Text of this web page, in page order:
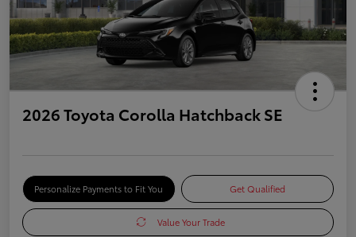
2026 Toyota Corolla Hatchback SE
Personalize Payments to Fit You Get Qualified
Value Your Trade